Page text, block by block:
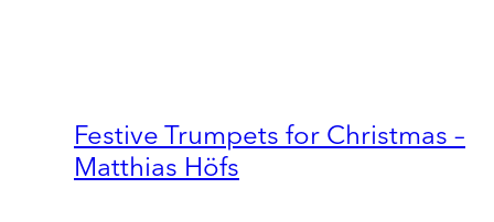
Festive Trumpets for Christmas –
Matthias Höfs